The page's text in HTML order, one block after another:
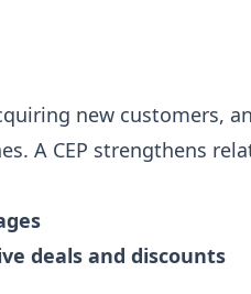
new customers,
A CEP strengthens
deals and discounts